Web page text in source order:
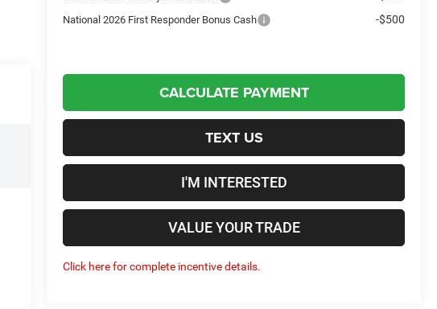
National 2026 First Responder Bonus Cash -$500
CALCULATE PAYMENT
TEXT US
I'M INTERESTED
VALUE YOUR TRADE
Click here for complete incentive details.